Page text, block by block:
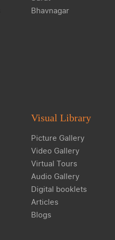
Bhavnagar
Visual Library
Picture Gallery
Video Gallery
Virtual Tours
Audio Gallery
Digital booklets
Articles
Blogs